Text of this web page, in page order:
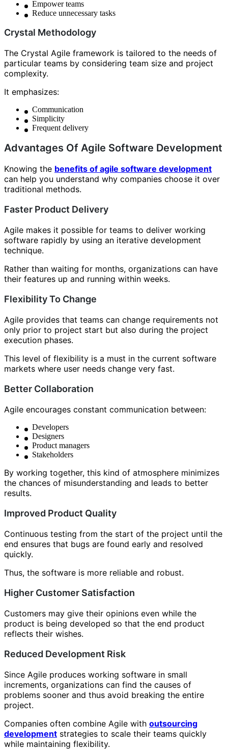
Empower teams
Reduce unnecessary tasks
Crystal Methodology
The Crystal Agile framework is tailored to the needs of
particular teams by considering team size and project
complexity.
It emphasizes:
Communication
Simplicity
Frequent delivery
Advantages Of Agile Software Development
Knowing the benefits of agile software development
can help you understand why companies choose it over
traditional methods.
Faster Product Delivery
Agile makes it possible for teams to deliver working
software rapidly by using an iterative development
technique.
Rather than waiting for months, organizations can have
their features up and running within weeks.
Flexibility To Change
Agile provides that teams can change requirements not
only prior to project start but also during the project
execution phases.
This level of flexibility is a must in the current software
markets where user needs change very fast.
Better Collaboration
Agile encourages constant communication between:
Developers
Designers
Product managers
Stakeholders
By working together, this kind of atmosphere minimizes
the chances of misunderstanding and leads to better
results.
Improved Product Quality
Continuous testing from the start of the project until the
end ensures that bugs are found early and resolved
quickly.
Thus, the software is more reliable and robust.
Higher Customer Satisfaction
Customers may give their opinions even while the
product is being developed so that the end product
reflects their wishes.
Reduced Development Risk
Since Agile produces working software in small
increments, organizations can find the causes of
problems sooner and thus avoid breaking the entire
project.
Companies often combine Agile with outsourcing
development strategies to scale their teams quickly
while maintaining flexibility.